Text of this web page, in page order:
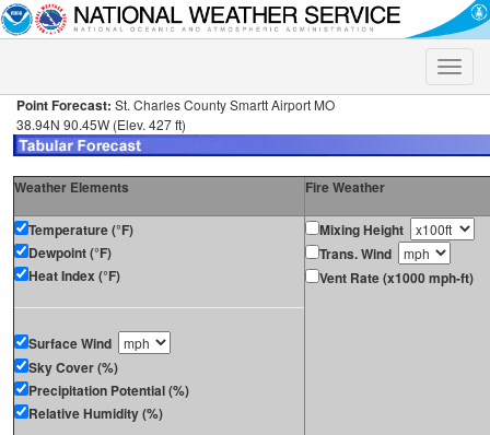
Toggle
Point Forecast: St. Charles County Smartt Airport MO
38.94N 90.45W (Elev. 427 ft)
Weather Elements Fire Weather
Temperature (°F)
Dewpoint (°F)
Heat Index (°F)
Surface Wind
Sky Cover (%)
Precipitation Potential (%)
Relative Humidity (%)
Mixing Height
Trans. Wind
Vent Rate (x1000 mph-ft)